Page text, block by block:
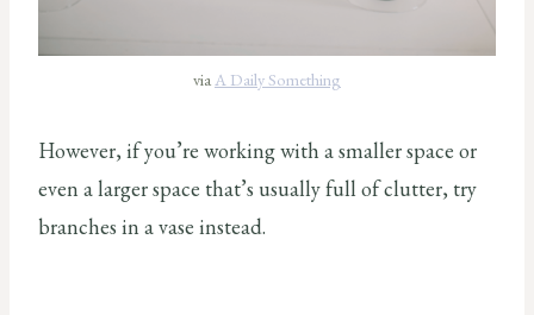
viaA Daily Something
However, if you’re working with a smaller space or
even a larger space that’s usually full of clutter, try
branches in a vase instead.